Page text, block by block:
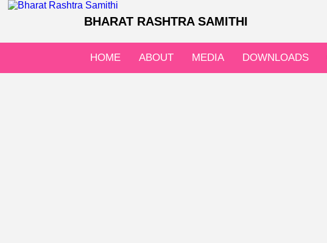
BHARAT RASHTRA SAMITHI
HOME ABOUT MEDIA DOWNLOADS